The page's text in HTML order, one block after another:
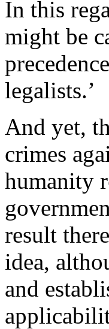
In this
might be
legalists.’
And yet,
crimes
humanity
result
idea,
and